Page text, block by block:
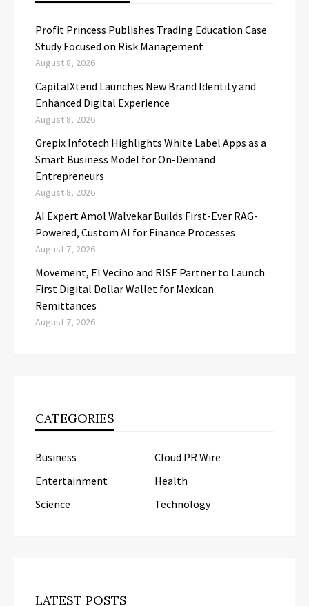
Profit Princess Publishes Trading Education Case
Study Focused on Risk Management
August 8, 2026
CapitalXtend Launches New Brand Identity and
Enhanced Digital Experience
August 8, 2026
Grepix Infotech Highlights White Label Apps as a
Smart Business Model for On-Demand
Entrepreneurs
August 8, 2026
AI Expert Amol Walvekar Builds First-Ever RAG-
Powered, Custom AI for Finance Processes
August 7, 2026
Movement, El Vecino and RISE Partner to Launch
First Digital Dollar Wallet for Mexican
Remittances
August 7, 2026
CATEGORIES
Business
Cloud PR Wire
Entertainment
Health
Science
Technology
LATEST POSTS